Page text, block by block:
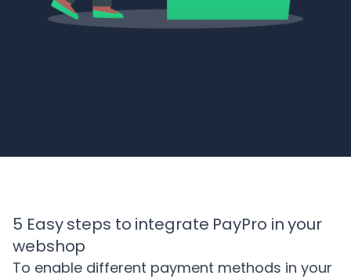
5 Easy steps to integrate PayPro in your
webshop
To enable different payment methods in your